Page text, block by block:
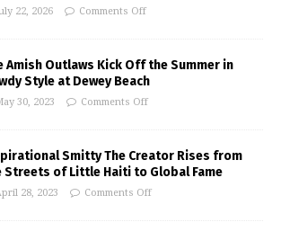
22, 2026 Comments Off
Amish Outlaws Kick Off the Summer in
Style at Dewey Beach
30, 2023 Comments Off
Smitty The Creator Rises from
Streets of Little Haiti to Global Fame
28, 2023 Comments Off